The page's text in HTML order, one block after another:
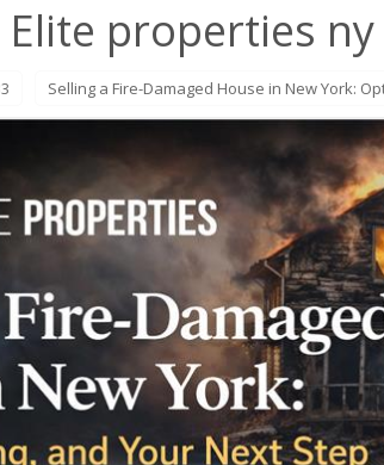
Elite properties ny
Selling a Fire-Damaged House in New York: